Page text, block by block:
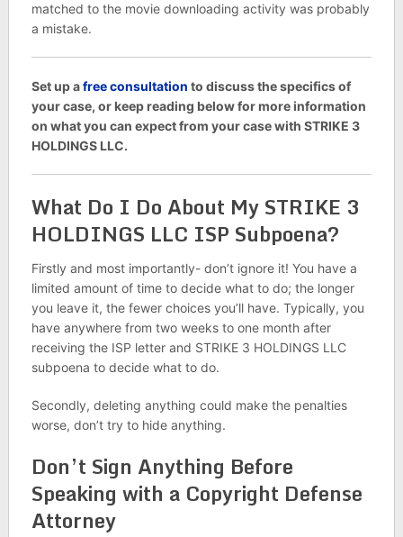
matched to the movie downloading activity was probably
a mistake.
Set up afree consultation to discuss the specifics of
your case, or keep reading below for more information
on what you can expect from your case with STRIKE 3
HOLDINGS LLC.
What Do I Do About My STRIKE 3
HOLDINGS LLC ISP Subpoena?
Firstly and most importantly- don’t ignore it! You have a
limited amount of time to decide what to do; the longer
you leave it, the fewer choices you’ll have. Typically, you
have anywhere from two weeks to one month after
receiving the ISP letter and STRIKE 3 HOLDINGS LLC
subpoena to decide what to do.
Secondly, deleting anything could make the penalties
worse, don’t try to hide anything.
Don’t Sign Anything Before
Speaking with a Copyright Defense
Attorney